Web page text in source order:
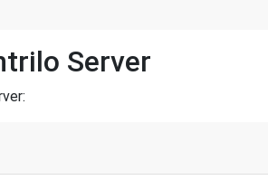
Server